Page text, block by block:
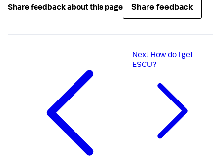
Share feedback about this page Share feedback
Next How do I get
ESCU?